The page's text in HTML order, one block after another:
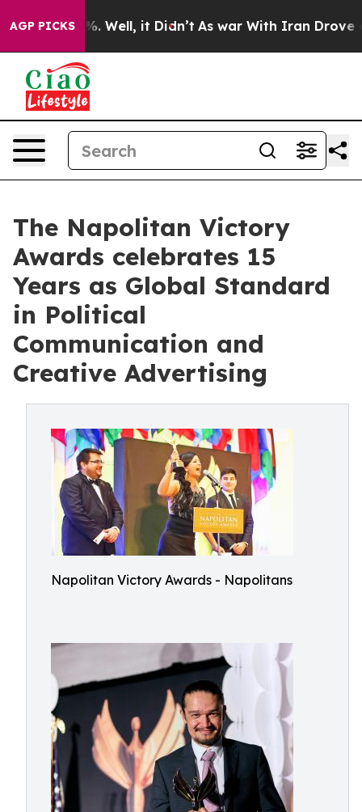
AGP PICKS
40%. Well, it Didn’t As war With Iran Drove oil
The Napolitan Victory
Awards celebrates 15
Years as Global Standard
in Political
Communication and
Creative Advertising
Napolitan Victory Awards - Napolitans